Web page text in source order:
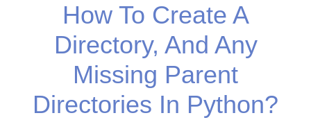
How To Create A
Directory, And Any
Missing Parent
Directories In Python?